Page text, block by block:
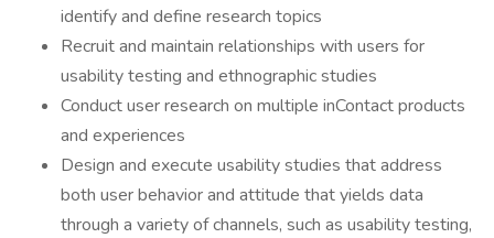
identify and define research topics
Recruit and maintain relationships with users for
usability testing and ethnographic studies
Conduct user research on multiple inContact products
and experiences
Design and execute usability studies that address
both user behavior and attitude that yields data
through a variety of channels, such as usability testing,